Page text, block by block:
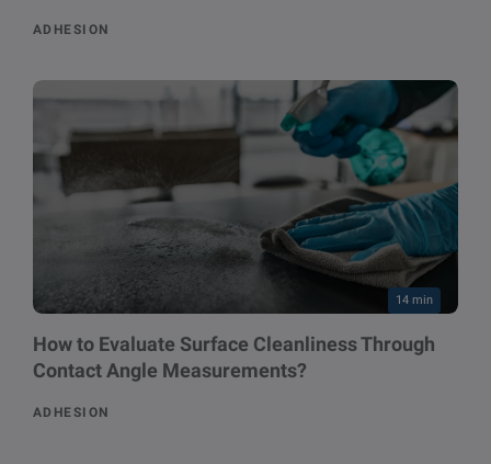
ADHESION
14 min
How to Evaluate Surface Cleanliness Through
Contact Angle Measurements?
ADHESION